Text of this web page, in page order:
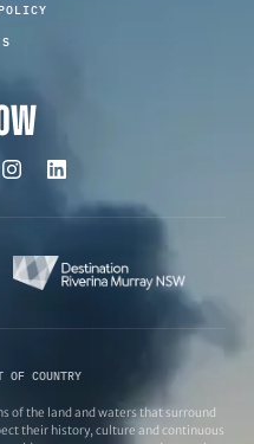
OF COUNTRY
of the land and waters that surround
their history, culture and continuous